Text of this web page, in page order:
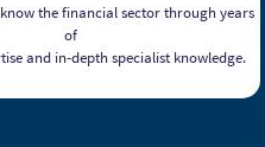
the financial sector through years
of
and in-depth specialist knowledge.